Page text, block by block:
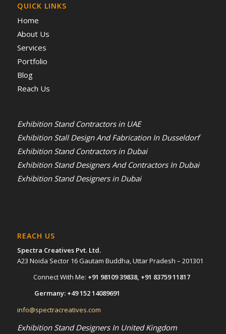
QUICK LINKS
Home
About Us
Services
Portfolio
Blog
Reach Us
Exhibition Stand Contractors in UAE
Exhibition Stall Design And Fabrication In Dusseldorf
Exhibition Stand Contractors in Dubai
Exhibition Stand Designers And Contractors In Dubai
Exhibition Stand Designers in Dubai
REACH US
Spectra Creatives Pvt. Ltd.
A23 Noida Sector 16 Gautam Buddha, Uttar Pradesh – 201301
Connect With Me: +91 98109 39838, +91 83759 11817
Germany: +49 152 14089691
info@spectracreatives.com
Exhibition Stand Designers In United Kingdom